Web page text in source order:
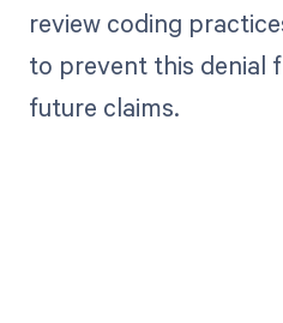
review coding
to prevent this denial
future claims.